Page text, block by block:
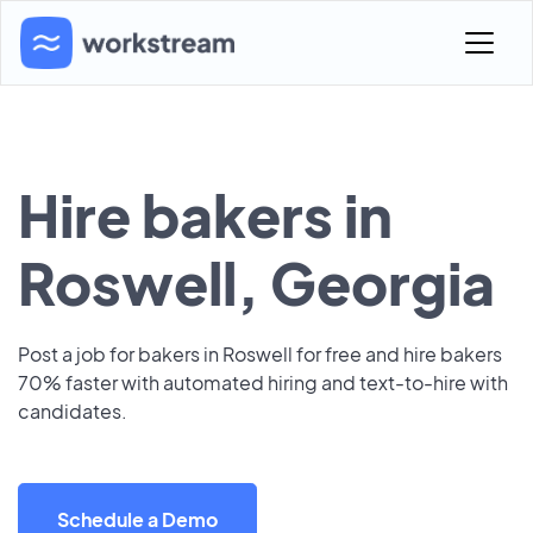
Hire bakers in
Roswell, Georgia
Post a job for bakers in Roswell for free and hire bakers
70% faster with automated hiring and text-to-hire with
candidates.
Schedule a Demo